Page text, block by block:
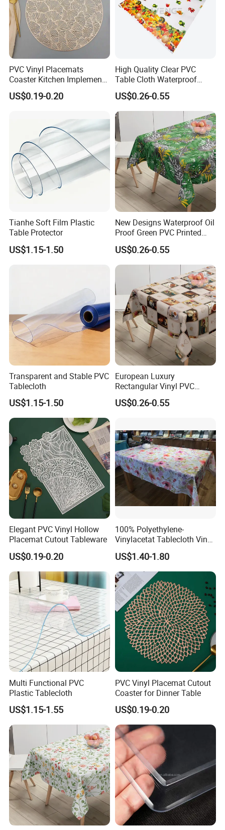
PVC Vinyl Placemats
Coaster Kitchen Implements
Tablemat for Dinner
US$0.19-0.20
High Quality Clear PVC
Table Cloth Waterproof
Oilproof Custom Printed
Dining PVC Table Cover
US$0.26-0.55
Tianhe Soft Film Plastic
Table Protector
US$1.15-1.50
New Designs Waterproof Oil
Proof Green PVC Printed
Vinyl Tablecloth Table
Cloths Roll
US$0.26-0.55
Transparent and Stable PVC
Tablecloth
US$1.15-1.50
European Luxury
Rectangular Vinyl PVC
Table Cloth Gold Silver Print
PVC Tablecloth
US$0.26-0.55
Elegant PVC Vinyl Hollow
Placemat Cutout Tableware
US$0.19-0.20
100% Polyethylene-
Vinylacetat Tablecloth Vinyl-
Flannellback Tablecloth
PEVA Table Cloth Wholesale
Solid & Printed Tablecloth
Waterproof Table Cloth
US$1.40-1.80
Multi Functional PVC
Plastic Tablecloth
US$1.15-1.55
PVC Vinyl Placemat Cutout
Coaster for Dinner Table
US$0.19-0.20